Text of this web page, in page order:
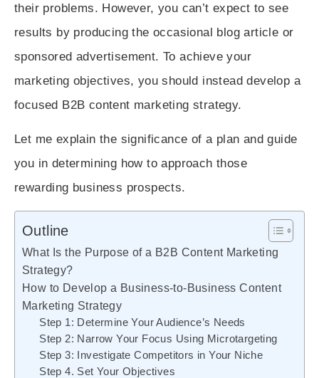
their problems. However, you can’t expect to see
results by producing the occasional blog article or
sponsored advertisement. To achieve your
marketing objectives, you should instead develop a
focused B2B content marketing strategy.
Let me explain the significance of a plan and guide
you in determining how to approach those
rewarding business prospects.
Outline
What Is the Purpose of a B2B Content Marketing
Strategy?
How to Develop a Business-to-Business Content
Marketing Strategy
Step 1: Determine Your Audience’s Needs
Step 2: Narrow Your Focus Using Microtargeting
Step 3: Investigate Competitors in Your Niche
Step 4. Set Your Objectives